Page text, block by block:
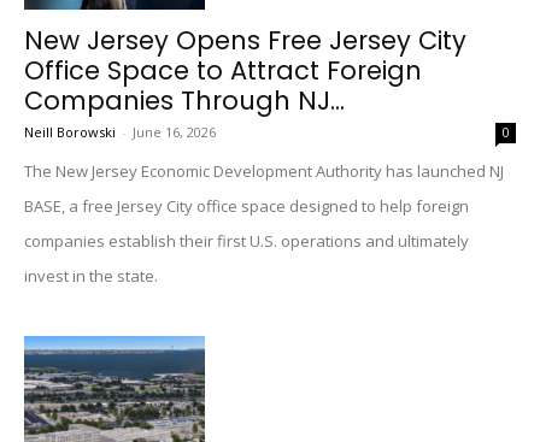
New Jersey Opens Free Jersey City
Office Space to Attract Foreign
Companies Through NJ...
Neill Borowski - June 16, 2026 0
The New Jersey Economic Development Authority has launched NJ
BASE, a free Jersey City office space designed to help foreign
companies establish their first U.S. operations and ultimately
invest in the state.